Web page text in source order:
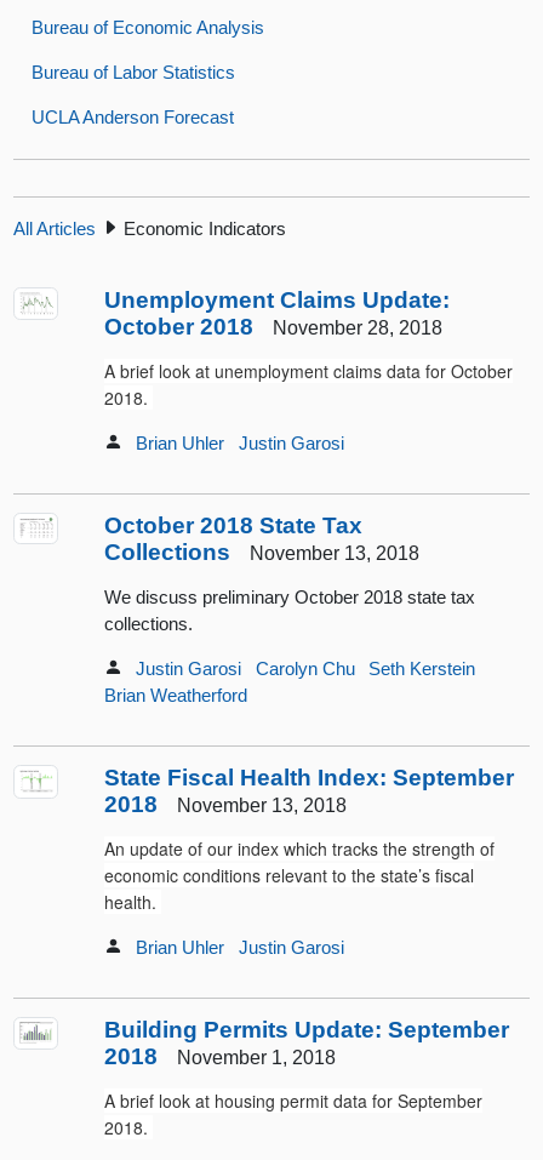
Bureau of Economic Analysis
Bureau of Labor Statistics
UCLA Anderson Forecast
All Articles Economic Indicators
Unemployment Claims Update:
October 2018 November 28, 2018
A brief look at unemployment claims data for October
2018.
Brian Uhler Justin Garosi
October 2018 State Tax
Collections November 13, 2018
We discuss preliminary October 2018 state tax
collections.
Justin Garosi Carolyn Chu
Seth Kerstein
Brian Weatherford
State Fiscal Health Index: September
2018 November 13, 2018
An update of our index which tracks the strength of
economic conditions relevant to the state’s fiscal
health.
Brian Uhler Justin Garosi
Building Permits Update: September
2018 November 1, 2018
A brief look at housing permit data for September
2018.